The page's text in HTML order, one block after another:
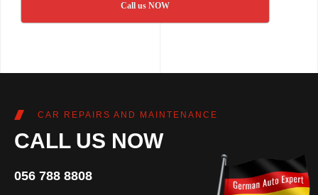
Call us NOW
CAR REPAIRS AND MAINTENANCE
CALL US NOW
056 788 8808